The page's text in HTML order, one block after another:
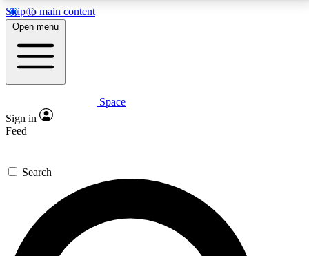
Skip to main content
5
PREMIUM BENEFITS
Expert insights
GET SPACE+ ACCESS QUICK
For the quickest way to join, enter your email below.
We’ll send a confirmation email and sign you up to
Space.com newsletters with the latest inspiration,
expert advice and exclusive offers.
Open menu
Space
Sign in
Feed
Search